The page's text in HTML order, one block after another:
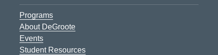
Programs
About DeGroote
Events
Student Resources